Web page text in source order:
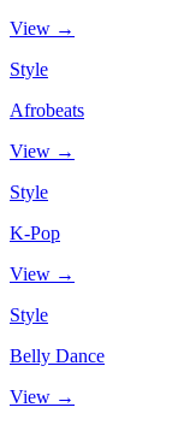
View →
Style
Afrobeats
View →
Style
K-Pop
View →
Style
Belly Dance
View →